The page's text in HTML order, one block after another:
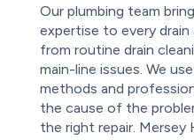
Our plumbing team
expertise to every drain
from routine drain
main-line issues. We
methods and
the cause of the
the right repair. Mersey